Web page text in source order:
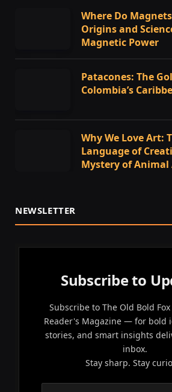
Where Do
Origins and
Magnetic Power
Patacones: The
Colombia’s
Why We Love Art:
Language of
Mystery of Animal
NEWSLETTER
Subscribe to
Subscribe to The Old Bold
Reader's Magazine — for bold
stories, and smart insights
inbox.
Stay sharp. Stay